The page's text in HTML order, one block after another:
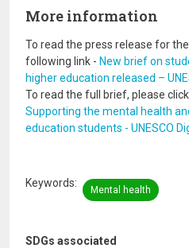
SDGs associated
More information
To read the press release for
following link - New brief on
higher education released –
To read the full brief, please
Supporting the mental health
education students - UNESCO
Keywords
Mental health